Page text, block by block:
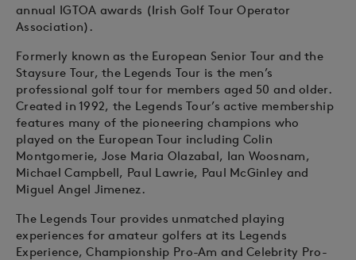
annual IGTOA awards (Irish Golf Tour Operator
Association).
Formerly known as the European Senior Tour and the
Staysure Tour, the Legends Tour is the men’s
professional golf tour for members aged 50 and older.
Created in 1992, the Legends Tour’s active membership
features many of the pioneering champions who
played on the European Tour including Colin
Montgomerie, Jose Maria Olazabal, Ian Woosnam,
Michael Campbell, Paul Lawrie, Paul McGinley and
Miguel Angel Jimenez.
The Legends Tour provides unmatched playing
experiences for amateur golfers at its Legends
Experience, Championship Pro-Am and Celebrity Pro-